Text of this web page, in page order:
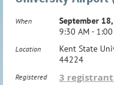
When
September
9:30 AM - 1:00
Location
Kent State
44224
Registered 3